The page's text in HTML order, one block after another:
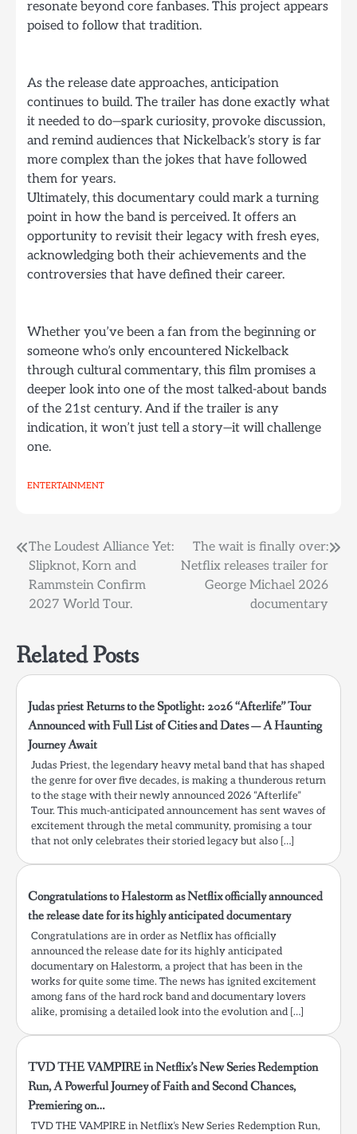
resonate beyond core fanbases. This project appears
poised to follow that tradition.
As the release date approaches, anticipation
continues to build. The trailer has done exactly what
it needed to do—spark curiosity, provoke discussion,
and remind audiences that Nickelback’s story is far
more complex than the jokes that have followed
them for years.
Ultimately, this documentary could mark a turning
point in how the band is perceived. It offers an
opportunity to revisit their legacy with fresh eyes,
acknowledging both their achievements and the
controversies that have defined their career.
Whether you’ve been a fan from the beginning or
someone who’s only encountered Nickelback
through cultural commentary, this film promises a
deeper look into one of the most talked-about bands
of the 21st century. And if the trailer is any
indication, it won’t just tell a story—it will challenge
one.
ENTERTAINMENT
Post
navigation
The Loudest Alliance Yet:
Slipknot, Korn and
Rammstein Confirm
2027 World Tour.
The wait is finally over:
Netflix releases trailer for
George Michael 2026
documentary
Related Posts
Judas priest Returns to the Spotlight: 2026 “Afterlife” Tour
Announced with Full List of Cities and Dates — A Haunting
Journey Await
Judas Priest, the legendary heavy metal band that has shaped
the genre for over five decades, is making a thunderous return
to the stage with their newly announced 2026 “Afterlife”
Tour. This much-anticipated announcement has sent waves of
excitement through the metal community, promising a tour
that not only celebrates their storied legacy but also […]
Congratulations to Halestorm as Netflix officially announced
the release date for its highly anticipated documentary
Congratulations are in order as Netflix has officially
announced the release date for its highly anticipated
documentary on Halestorm, a project that has been in the
works for quite some time. The news has ignited excitement
among fans of the hard rock band and documentary lovers
alike, promising a detailed look into the evolution and […]
TVD THE VAMPIRE in Netflix’s New Series Redemption
Run, A Powerful Journey of Faith and Second Chances,
Premiering on…
TVD THE VAMPIRE in Netflix’s New Series Redemption Run,